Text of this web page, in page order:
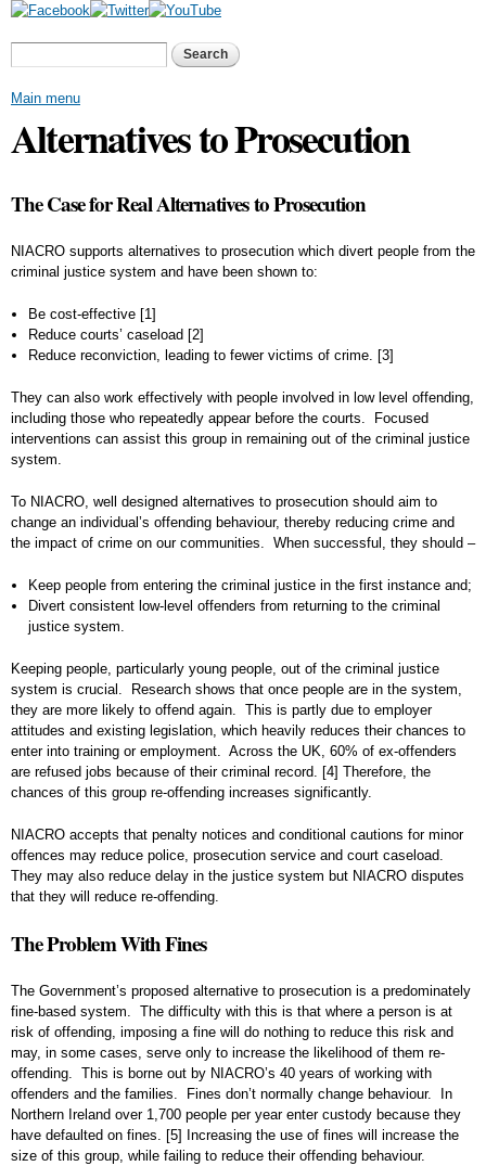
Skip to
content
Search form
Main menu
Alternatives to Prosecution
The Case for Real Alternatives to Prosecution
NIACRO supports alternatives to prosecution which divert people from the
criminal justice system and have been shown to:
Be cost-effective[1]
Reduce courts’ caseload [2]
Reduce reconviction, leading to fewer victims of crime. [3]
They can also work effectively with people involved in low level offending,
including those who repeatedly appear before the courts. Focused
interventions can assist this group in remaining out of the criminal justice
system.
To NIACRO, well designed alternatives to prosecution should aim to
change an individual’s offending behaviour, thereby reducing crime and
the impact of crime on our communities. When successful, they should –
Keep people from entering the criminal justice in the first instance and;
Divert consistent low-level offenders from returning to the criminal
justice system.
Keeping people, particularly young people, out of the criminal justice
system is crucial. Research shows that once people are in the system,
they are more likely to offend again. This is partly due to employer
attitudes and existing legislation, which heavily reduces their chances to
enter into training or employment. Across the UK, 60% of ex-offenders
are refused jobs because of their criminal record. [4] Therefore, the
chances of this group re-offending increases significantly.
NIACRO accepts that penalty notices and conditional cautions for minor
offences may reduce police, prosecution service and court caseload.
They may also reduce delay in the justice system but NIACRO disputes
that they will reduce re-offending.
The Problem With Fines
The Government’s proposed alternative to prosecution is a predominately
fine-based system. The difficulty with this is that where a person is at
risk of offending, imposing a fine will do nothing to reduce this risk and
may, in some cases, serve only to increase the likelihood of them re-
offending. This is borne out by NIACRO’s 40 years of working with
offenders and the families. Fines don’t normally change behaviour. In
Northern Ireland over 1,700 people per year enter custody because they
have defaulted on fines. [5]
Increasing the use of fines will increase the
size of this group, while failing to reduce their offending behaviour.